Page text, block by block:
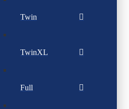
Twin
TwinXL
Full